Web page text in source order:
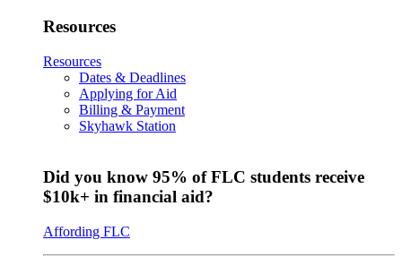
Resources
Resources
Dates & Deadlines
Applying for Aid
Billing & Payment
Skyhawk Station
Did you know 95% of FLC students receive
$10k+ in financial aid?
Affording FLC